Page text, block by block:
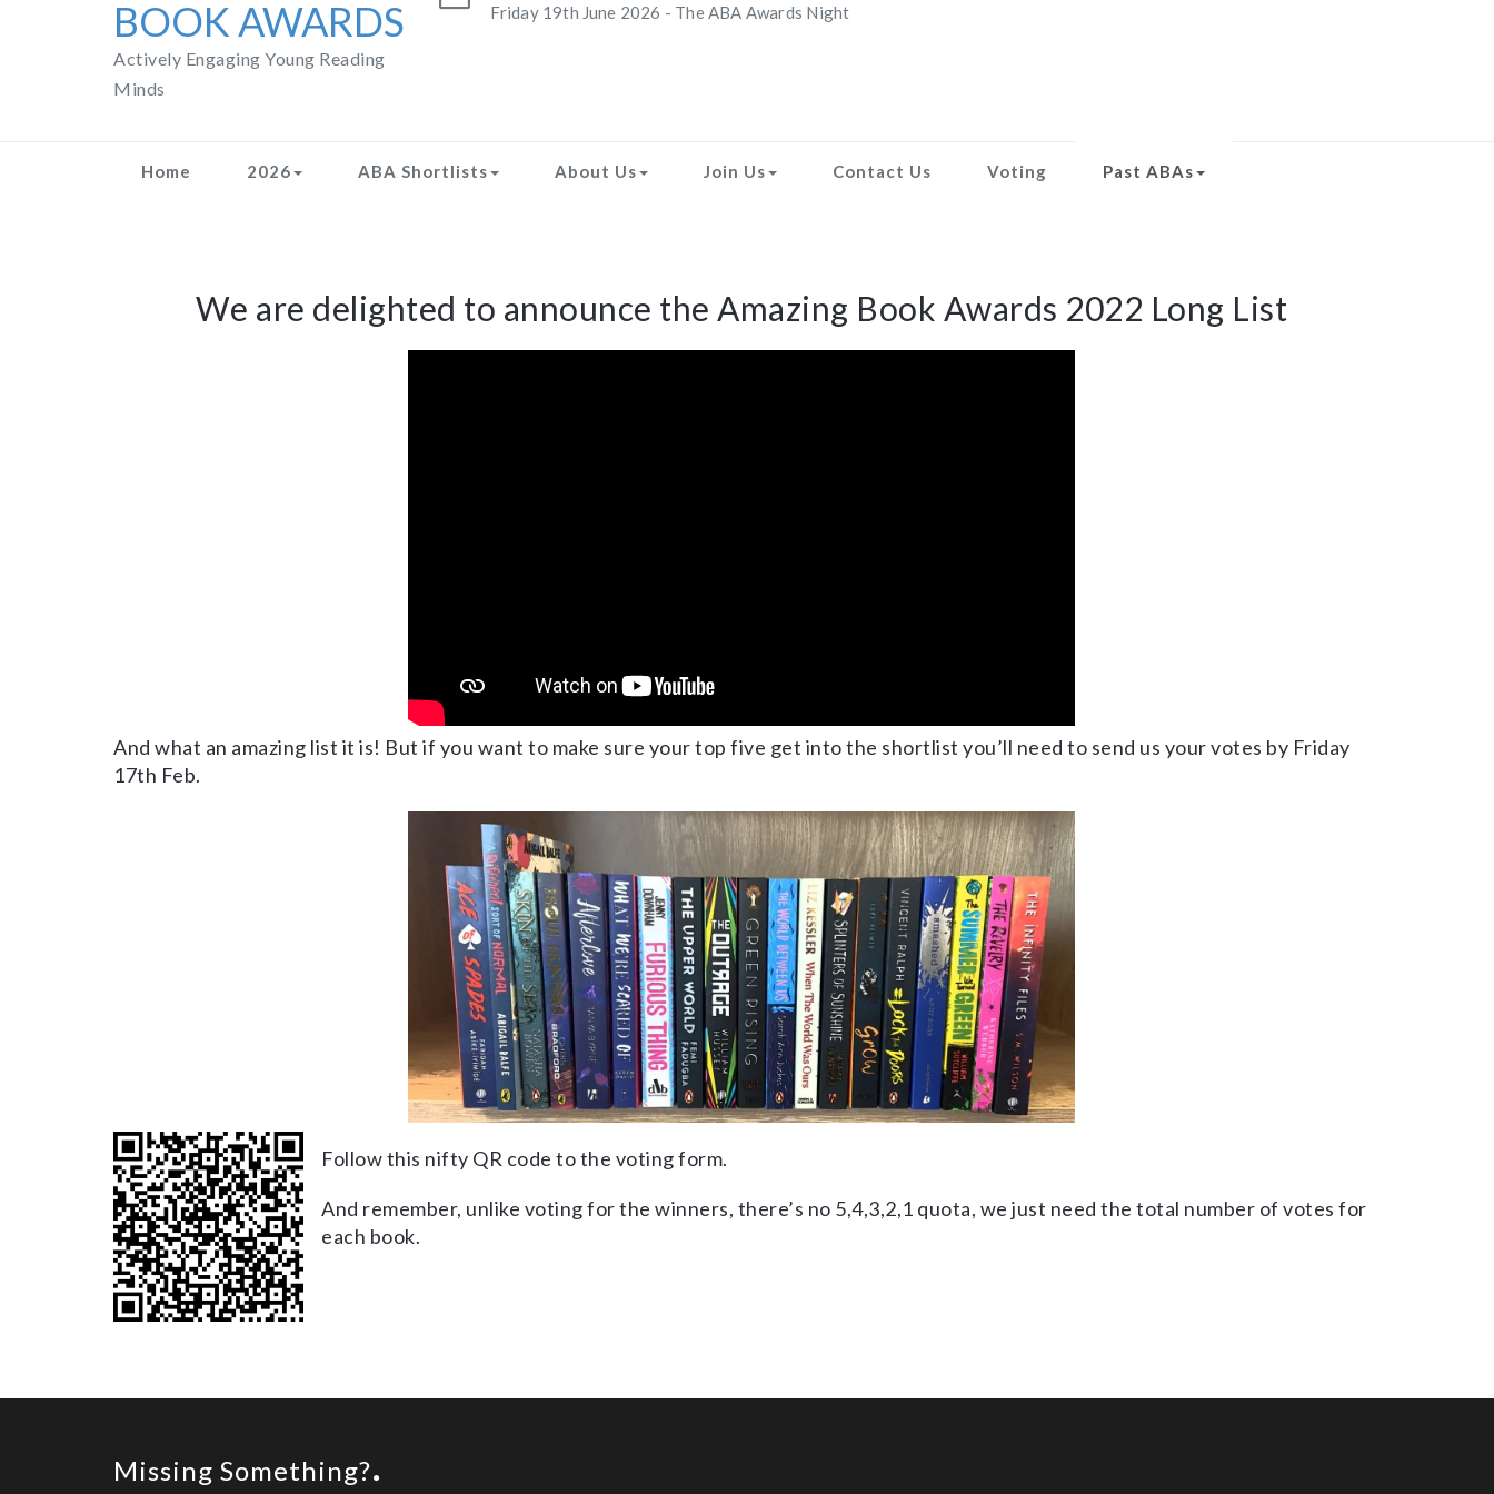
BOOK AWARDS
Actively Engaging Young Reading
Minds
Friday 19th June 2026 - The ABA Awards Night
Home 2026 ABA Shortlists About Us Join Us Contact Us Voting Past ABAs
We are delighted to announce the Amazing Book Awards 2022 Long List
And what an amazing list it is! But if you want to make sure your top five get into the shortlist you’ll need to send us your votes by Friday
17th Feb.
Follow this nifty QR code to the voting form.
And remember, unlike voting for the winners, there’s no 5,4,3,2,1 quota, we just need the total number of votes for
each book.
Missing Something?